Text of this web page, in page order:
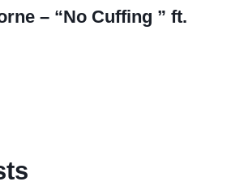
– “No Cuffing ” ft.